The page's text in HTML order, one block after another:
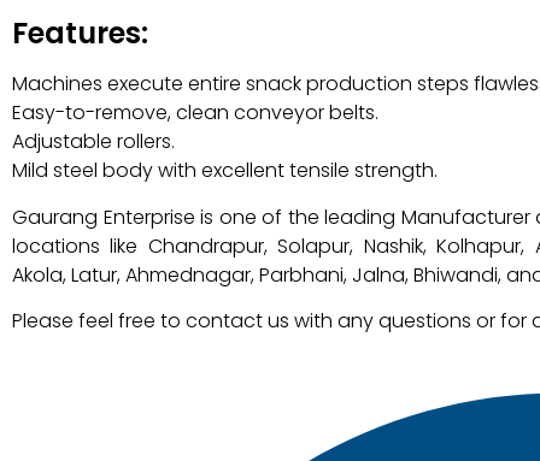
Features:
Machines execute entire snack production steps
Easy-to-remove, clean conveyor belts.
Adjustable rollers.
Mild steel body with excellent tensile strength.
Gaurang Enterprise is one of the leading Manufacturer
locations like Chandrapur, Solapur, Nashik,
Akola, Latur, Ahmednagar, Parbhani, Jalna, Bhiwandi,
Please feel free to contact us with any questions or for